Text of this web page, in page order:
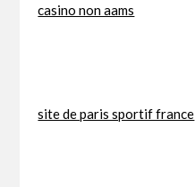
casino non aams
site de paris sportif france